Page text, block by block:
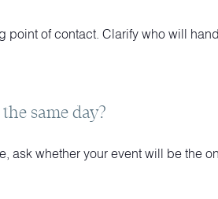
of contact. Clarify who will
same day?
ask whether your event will be the